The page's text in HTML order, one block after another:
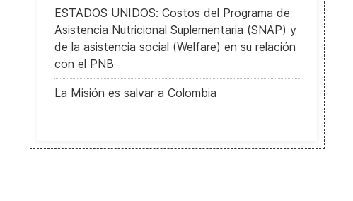
ESTADOS UNIDOS: Costos del Programa de
Asistencia Nutricional Suplementaria (SNAP) y
de la asistencia social (Welfare) en su relación
con el PNB
La Misión es salvar a Colombia